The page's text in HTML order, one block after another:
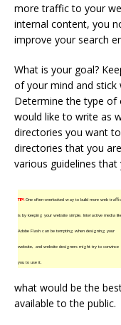
more traffic to your
internal content, you
improve your search
What is your goal?
of your mind and stick
Determine the type of
would like to write as
directories you want
directories that you
various guidelines
TIP!One often-overlooked way to build more web traffic
is by keeping your website simple. Interactive media
Adobe Flash can be tempting when designing your
website, and website designers might try to convince
you to use it.
what would be the
available to the public.